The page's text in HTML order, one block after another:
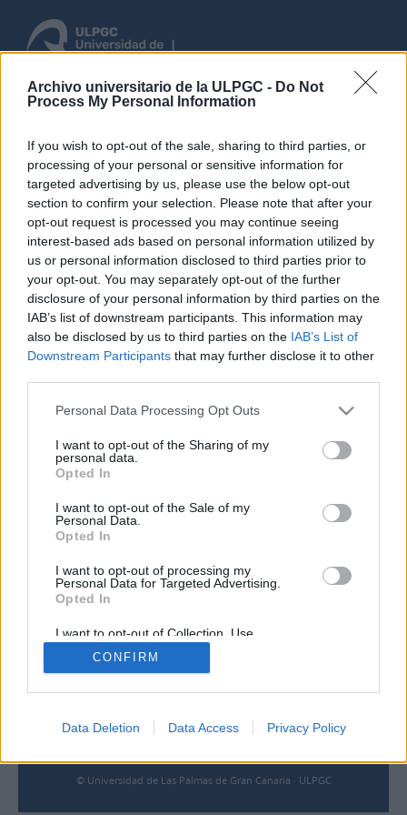
Archivo universitario de la ULPGC - Do Not
Process My Personal Information
If you wish to opt-out of the sale, sharing to third parties, or
processing of your personal or sensitive information for
targeted advertising by us, please use the below opt-out
section to confirm your selection. Please note that after your
opt-out request is processed you may continue seeing
interest-based ads based on personal information utilized by
us or personal information disclosed to third parties prior to
your opt-out. You may separately opt-out of the further
disclosure of your personal information by third parties on the
IAB’s list of downstream participants. This information may
also be disclosed by us to third parties on the IAB’s List of
Downstream Participants that may further disclose it to other
Personal Data Processing Opt Outs
I want to opt-out of the Sharing of my
personal data.
Opted In
I want to opt-out of the Sale of my
Personal Data.
Opted In
I want to opt-out of processing my
Personal Data for Targeted Advertising.
Opted In
I want to opt-out of Collection, Use,
Retention, Sale, and/or Sharing of my
Personal Data that Is Unrelated with the
Purposes for which it was collected.
CONFIRM
Data Deletion Data Access Privacy Policy
Keine Ergebnisse gefunden
Archivische Beschreibung
Fonds Bancos Mit digitalen Objekten Spanisch
Erweiterte Suchoptionen
Contacto
Archivo Universitario
Campus Universitario de Tafira
Edificio de Ciencias Básicas
archivouniversitario@ulpgc.es
Enlaces
Biblioteca ULPGC
Universidad de Las Palmas de Gran Canaria
Cookies
© Universidad de Las Palmas de Gran Canaria · ULPGC